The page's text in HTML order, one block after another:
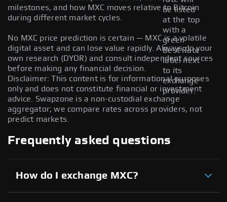
be listed
at the top
with a
green
Best Rate
label next
to its
exchange
provider.
milestones, and how MXC moves relative to Bitcoin
during different market cycles.
No MXC price prediction is certain — MXC is a volatile
digital asset and can lose value rapidly. Always do your
own research (DYOR) and consult independent sources
before making any financial decision.
Disclaimer: This content is for informational purposes
only and does not constitute financial or investment
advice. Swapzone is a non-custodial exchange
aggregator; we compare rates across providers, not
predict markets.
Frequently asked questions
How do I exchange MXC?